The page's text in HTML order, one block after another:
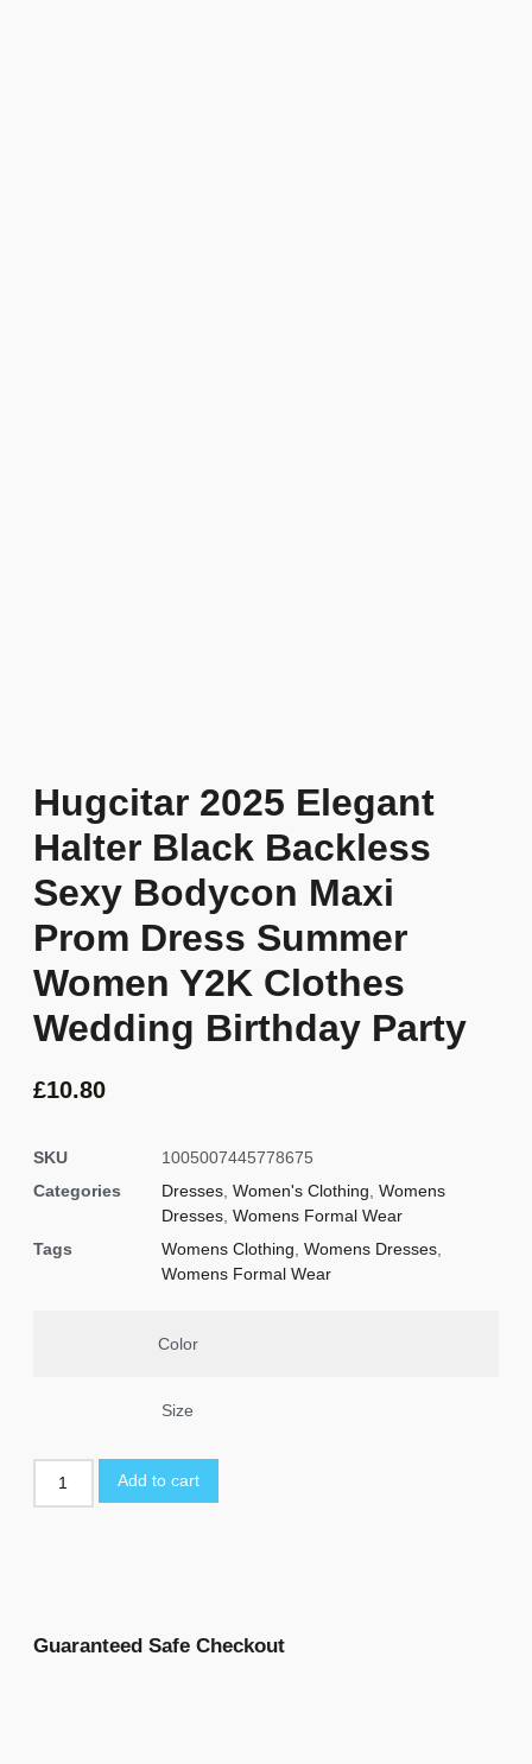
Hugcitar 2025 Elegant
Halter Black Backless
Sexy Bodycon Maxi
Prom Dress Summer
Women Y2K Clothes
Wedding Birthday Party
£10.80
SKU
1005007445778675
Categories
Dresses Women's Clothing Womens
Dresses Womens Formal Wear
Tags
Womens Clothing Womens Dresses
Womens Formal Wear
Color
Size
Add to cart
Guaranteed Safe Checkout